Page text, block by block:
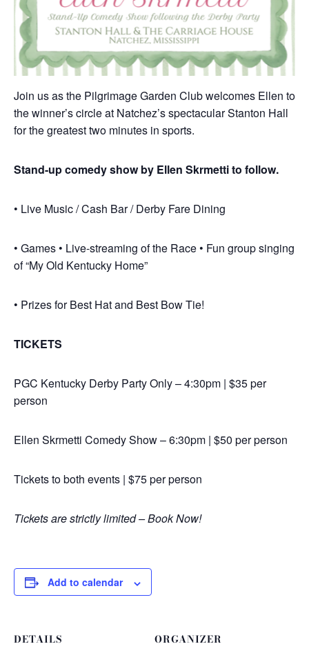
Join us as the Pilgrimage Garden Club welcomes Ellen to
the winner’s circle at Natchez’s spectacular Stanton Hall
for the greatest two minutes in sports.
Stand-up comedy show by Ellen Skrmetti to follow.
• Live Music / Cash Bar / Derby Fare Dining
• Games • Live-streaming of the Race • Fun group singing
of “My Old Kentucky Home”
• Prizes for Best Hat and Best Bow Tie!
TICKETS
PGC Kentucky Derby Party Only – 4:30pm | $35 per
person
Ellen Skrmetti Comedy Show – 6:30pm | $50 per person
Tickets to both events | $75 per person
Tickets are strictly limited – Book Now!
Add to calendar
DETAILS ORGANIZER